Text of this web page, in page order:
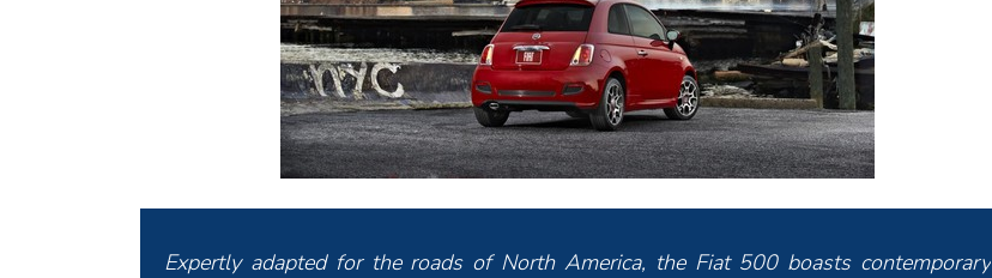
Expertly adapted for the roads of North America, the Fiat 500 boasts contemporary